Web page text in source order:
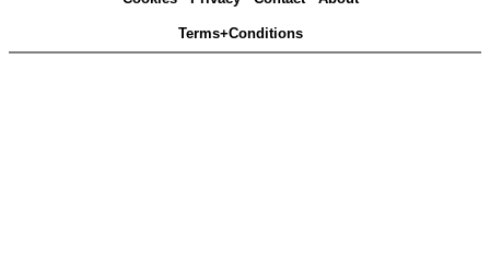
Terms+Conditions